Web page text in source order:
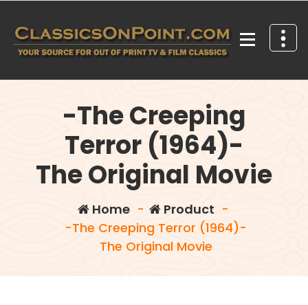
content
-The Creeping
Terror (1964)-
The Original Movie
Home- Product -
-The Creeping Terror (1964)-
The Original Movie